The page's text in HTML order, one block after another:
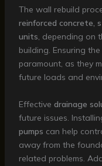
The wall rebuild
reinforced concrete,
units, depending on
building. Ensuring
paramount, as they
future loads and
Effective drainage
future issues.
pumps can help
away from the
related problems.